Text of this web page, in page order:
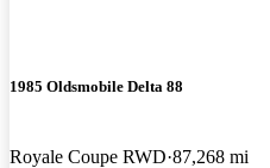
1985 Oldsmobile Delta 88
Royale Coupe RWD 87,268 mi